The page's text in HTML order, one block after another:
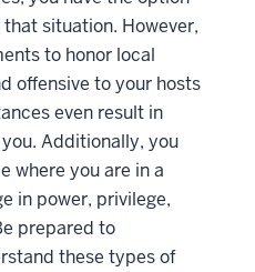
situation. However,
to honor local
offensive to your hosts
even result in
Additionally, you
where you are in a
in power, privilege,
prepared to
these types of